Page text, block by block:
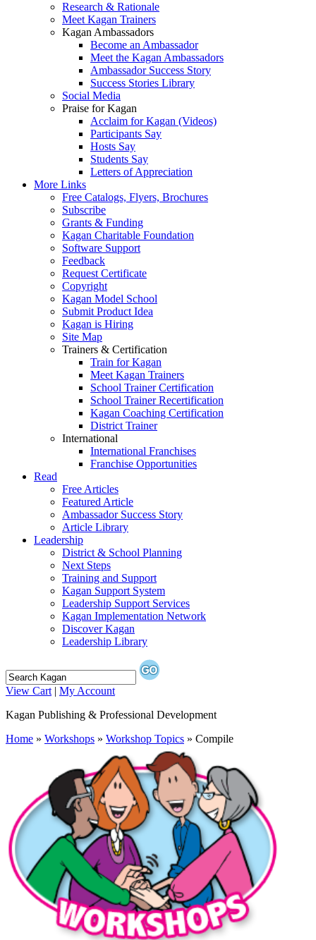
Research & Rationale
Meet Kagan Trainers
Kagan Ambassadors
Become an Ambassador
Meet the Kagan Ambassadors
Ambassador Success Story
Success Stories Library
Social Media
Praise for Kagan
Acclaim for Kagan (Videos)
Participants Say
Hosts Say
Students Say
Letters of Appreciation
More Links
Free Catalogs, Flyers, Brochures
Subscribe
Grants & Funding
Kagan Charitable Foundation
Software Support
Feedback
Request Certificate
Copyright
Kagan Model School
Submit Product Idea
Kagan is Hiring
Site Map
Trainers & Certification
Train for Kagan
Meet Kagan Trainers
School Trainer Certification
School Trainer Recertification
Kagan Coaching Certification
District Trainer
International
International Franchises
Franchise Opportunities
Read
Free Articles
Featured Article
Ambassador Success Story
Article Library
Leadership
District & School Planning
Next Steps
Training and Support
Kagan Support System
Leadership Support Services
Kagan Implementation Network
Discover Kagan
Leadership Library
View Cart | My Account
Kagan Publishing & Professional Development
Home » Workshops » Workshop Topics » Compile